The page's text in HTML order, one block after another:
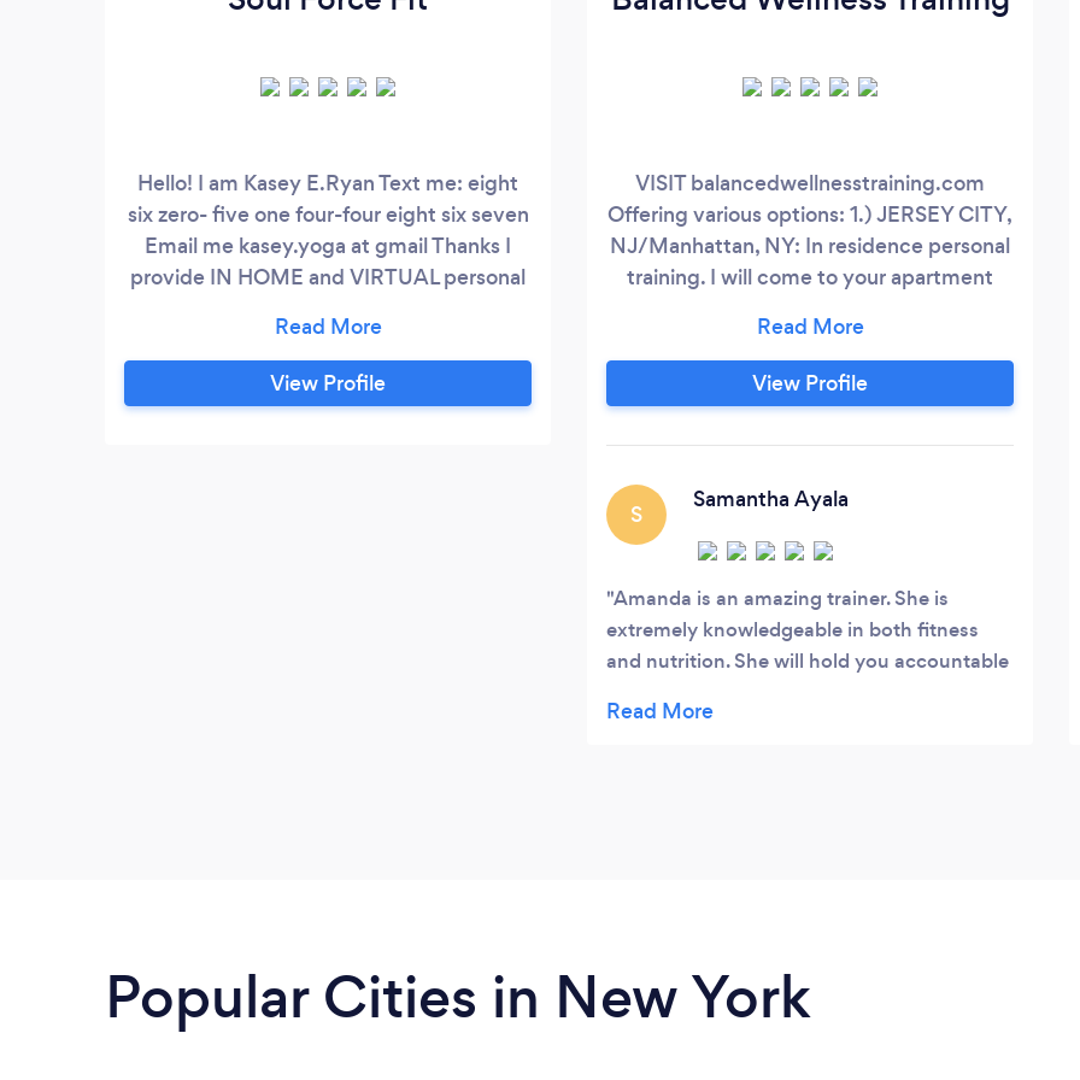
Hello! I am Kasey E.Ryan Text me: eight
six zero- five one four-four eight six seven
Email me kasey.yoga at gmail Thanks I
provide IN HOME and VIRTUAL personal
and assisted stretching. I help people with
injuries particularly to the knee, lower
back and wrists train safely! I prefer doing
View Profile
VISIT balancedwellnesstraining.com
Offering various options: 1.) JERSEY CITY,
NJ/Manhattan, NY: In residence personal
training. I will come to your apartment
City or Manhattan. Mornings and
evenings available. 2.) EAST
RUTHERFORD, NJ: In-person training at
REMOTE/ONLINE:
View Profile
S
Samantha Ayala
Amanda is an amazing trainer. She is
extremely knowledgeable in both fitness
and nutrition. She will hold you accountable
can help you get there.
Popular Cities in New York